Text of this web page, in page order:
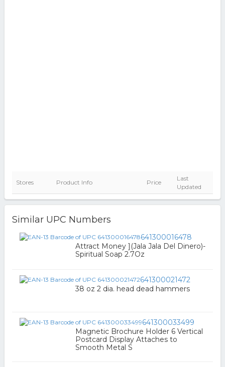
Stores Product Info Price
Last
Updated
Similar UPC Numbers
641300016478
Attract Money ](Jala Jala Del Dinero)-
Spiritual Soap 2.7Oz
641300021472
38 oz 2 dia. head dead hammers
641300033499
Magnetic Brochure Holder 6 Vertical
Postcard Display Attaches to
Smooth Metal S